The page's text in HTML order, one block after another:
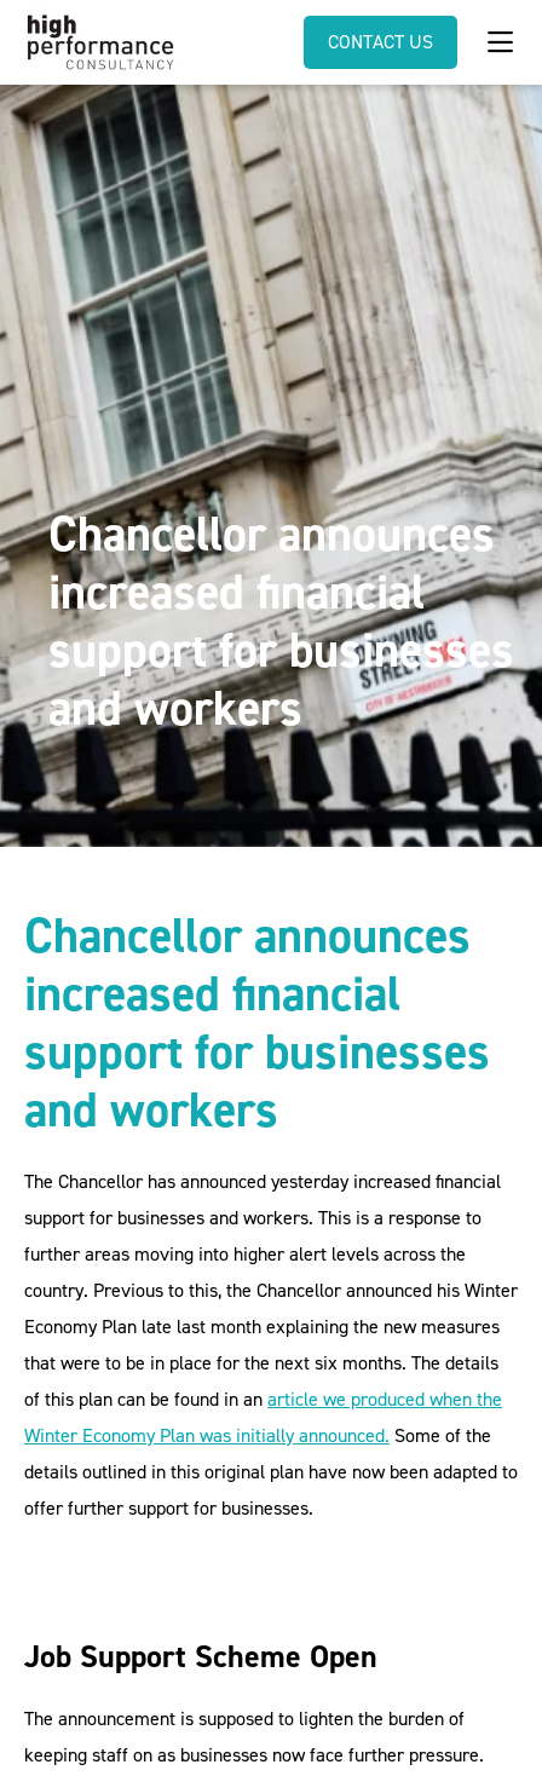
CONTACT US
Chancellor announces
increased financial
support for businesses
and workers
Chancellor announces
increased financial
support for businesses
and workers
The Chancellor has announced yesterday increased financial
support for businesses and workers. This is a response to
further areas moving into higher alert levels across the
country. Previous to this, the Chancellor announced his Winter
Economy Plan late last month explaining the new measures
that were to be in place for the next six months. The details
of this plan can be found in anarticle we produced when the
Winter Economy Plan was initially announced. Some of the
details outlined in this original plan have now been adapted to
offer further support for businesses.
Job Support Scheme Open
The announcement is supposed to lighten the burden of
keeping staff on as businesses now face further pressure.